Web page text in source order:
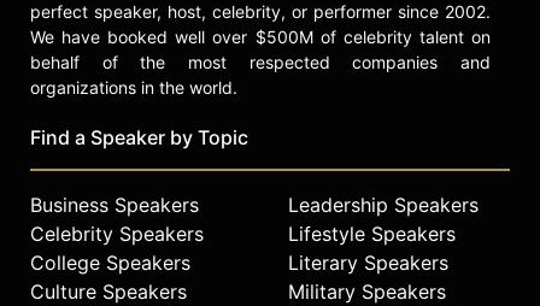
perfect speaker, host, celebrity, or performer since 2002.
We have booked well over $500M of celebrity talent on
behalf of the most respected companies and
organizations in the world.
Find a Speaker by Topic
Business Speakers
Celebrity Speakers
College Speakers
Culture Speakers
Leadership Speakers
Lifestyle Speakers
Literary Speakers
Military Speakers